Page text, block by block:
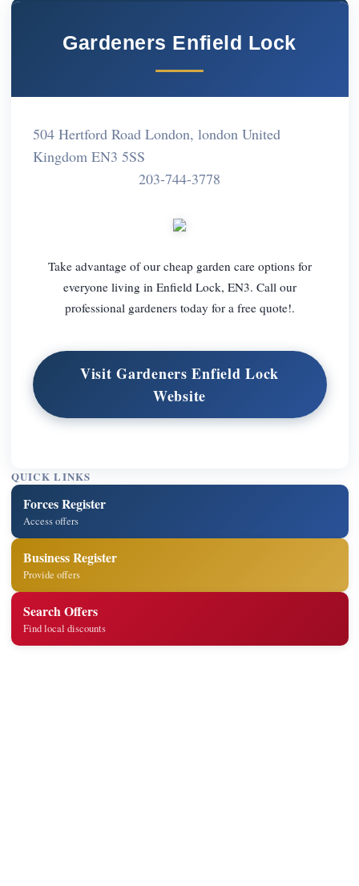
Gardeners Enfield Lock
504 Hertford Road London, london United
Kingdom EN3 5SS
203-744-3778
Take advantage of our cheap garden care options for
everyone living in Enfield Lock, EN3. Call our
professional gardeners today for a free quote!.
Visit Gardeners Enfield Lock
Website
QUICK LINKS
Forces Register
Access offers
Business Register
Provide offers
Search Offers
Find local discounts